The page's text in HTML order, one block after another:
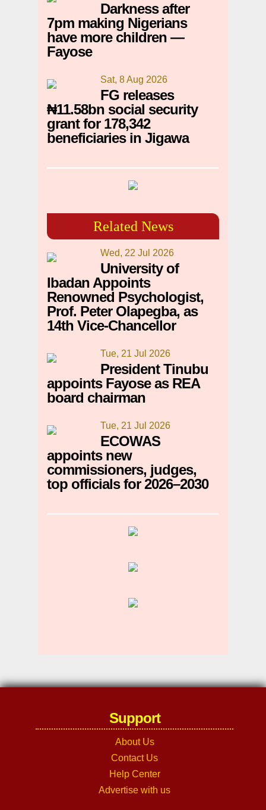
Darkness after
7pm making Nigerians
have more children —
Fayose
Sat, 8 Aug 2026
FG releases
₦11.58bn social security
grant for 178,342
beneficiaries in Jigawa
Related News
Wed, 22 Jul 2026
University of
Ibadan Appoints
Renowned Psychologist,
Prof. Peter Olapegba, as
14th Vice-Chancellor
Tue, 21 Jul 2026
President Tinubu
appoints Fayose as REA
board chairman
Tue, 21 Jul 2026
ECOWAS
appoints new
commissioners, judges,
top officials for 2026–2030
Support
About Us
Contact Us
Help Center
Advertise with us